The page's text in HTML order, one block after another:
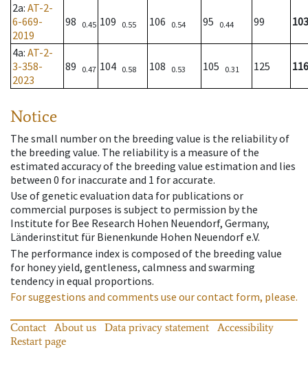
2a: AT-2-
6-669-
2019
98 0.45 109 0.55 106 0.54 95 0.44 99 103
4a: AT-2-
3-358-
2023
89 0.47 104 0.58 108 0.53 105 0.31 125 116
Notice
The small number on the breeding value is the reliability of
the breeding value. The reliability is a measure of the
estimated accuracy of the breeding value estimation and lies
between 0 for inaccurate and 1 for accurate.
Use of genetic evaluation data for publications or
commercial purposes is subject to permission by the
Institute for Bee Research Hohen Neuendorf, Germany,
Länderinstitut für Bienenkunde Hohen Neuendorf e.V.
The performance index is composed of the breeding value
for honey yield, gentleness, calmness and swarming
tendency in equal proportions.
For suggestions and comments use our contact form, please.
Contact About us Data privacy statement
Accessibility
Restart page